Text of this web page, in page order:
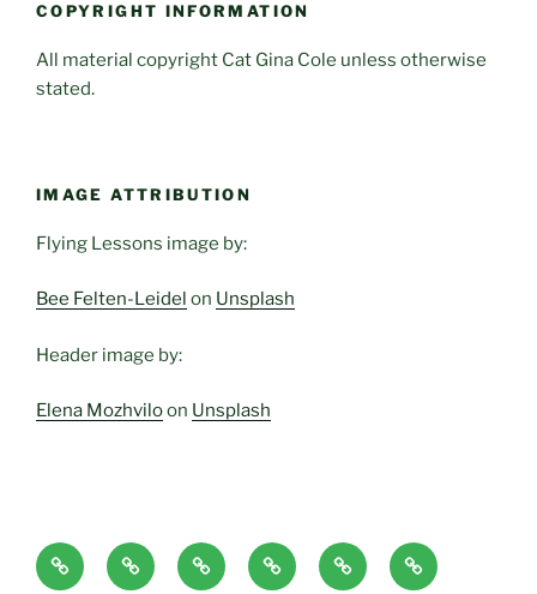
COPYRIGHT INFORMATION
All material copyright Cat Gina Cole unless otherwise
stated.
IMAGE ATTRIBUTION
Flying Lessons image by:
Bee Felten-Leidel on Unsplash
Header image by:
Elena Mozhviloon Unsplash
Home
Page
About Blog
Classes
and
Haven-
Temple,
Articles/Pod
Casts